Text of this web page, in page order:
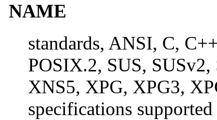
NAME
standards, ANSI, C,
POSIX.2, SUS,
XNS5, XPG, XPG3,
specifications